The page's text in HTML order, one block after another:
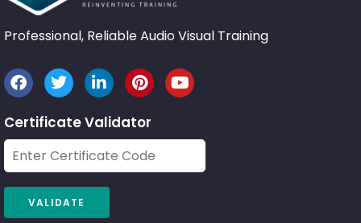
Professional, Reliable Audio Visual Training
Certificate Validator